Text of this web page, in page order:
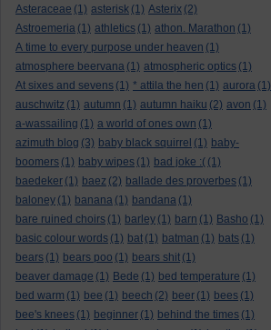
Asteraceae (1) asterisk (1) Asterix (2)
Astroemeria (1) athletics (1) athon. Marathon (1)
A time to every purpose under heaven (1)
atmosphere beervana (1) atmospheric optics (1)
At sixes and sevens (1) * attila the hen (1) aurora (1)
auschwitz (1) autumn (1) autumn haiku (2) avon (1)
a-wassailing (1) a world of ones own (1)
azimuth blog (3) baby black squirrel (1) baby-
boomers (1) baby wipes (1) bad joke :( (1)
baedeker (1) baez (2) ballade des proverbes (1)
baloney (1) banana (1) bandana (1)
bare ruined choirs (1) barley (1) barn (1) Basho (1)
basic colour words (1) bat (1) batman (1) bats (1)
bears (1) bears poo (1) bears shit (1)
beaver damage (1) Bede (1) bed temperature (1)
bed warm (1) bee (1) beech (2) beer (1) bees (1)
bee's knees (1) beginner (1) behind the times (1)